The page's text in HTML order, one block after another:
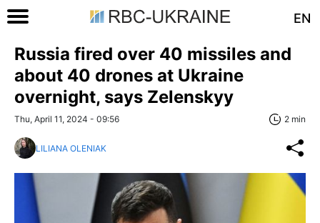
EN
Russia fired over 40 missiles and
about 40 drones at Ukraine
overnight, says Zelenskyy
Thu, April 11, 2024 - 09:56 2 min
LILIANA OLENIAK